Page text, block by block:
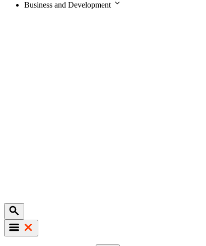
Business and Development
Mobile